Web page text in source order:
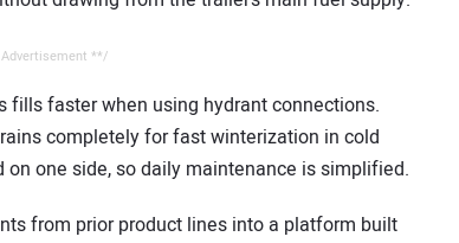
**/
fills faster when using hydrant connections.
completely for fast winterization in cold
one side, so daily maintenance is simplified.
from prior product lines into a platform built